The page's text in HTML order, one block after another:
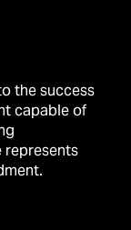
the success
capable of
represents